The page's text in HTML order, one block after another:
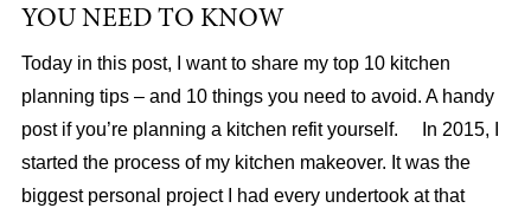
YOU NEED TO KNOW
Today in this post, I want to share my top 10 kitchen
planning tips – and 10 things you need to avoid. A handy
post if you’re planning a kitchen refit yourself. In 2015, I
started the process of my kitchen makeover. It was the
biggest personal project I had every undertook at that